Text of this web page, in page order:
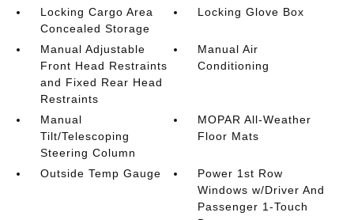
Locking Cargo Area
Concealed Storage
Locking Glove Box
Manual Adjustable
Front Head Restraints
and Fixed Rear Head
Restraints
Manual Air
Conditioning
Manual
Tilt/Telescoping
Steering Column
MOPAR All-Weather
Floor Mats
Outside Temp Gauge
Power 1st Row
Windows w/Driver And
Passenger 1-Touch